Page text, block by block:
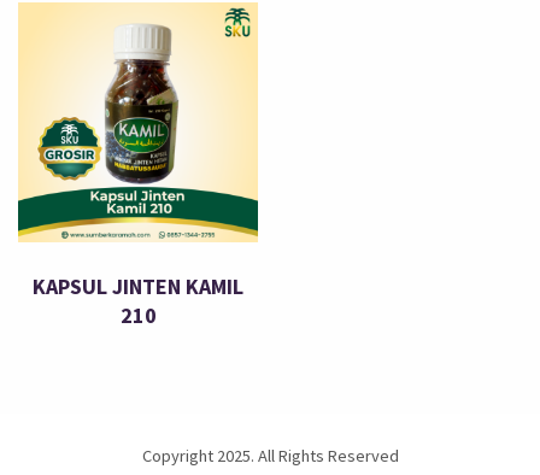
KAPSUL JINTEN KAMIL
210
Copyright 2025. All Rights Reserved